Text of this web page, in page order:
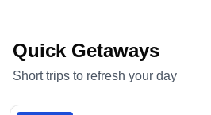
Quick Getaways
Short trips to refresh your day